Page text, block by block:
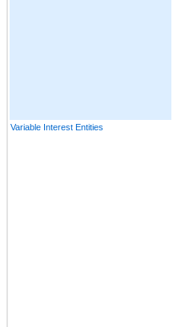
Variable Interest Entities